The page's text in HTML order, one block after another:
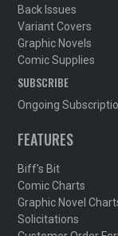
Back Issues
Variant Covers
Graphic Novels
Comic Supplies
SUBSCRIBE
Ongoing
FEATURES
Biff's Bit
Comic Charts
Graphic Novel
Solicitations